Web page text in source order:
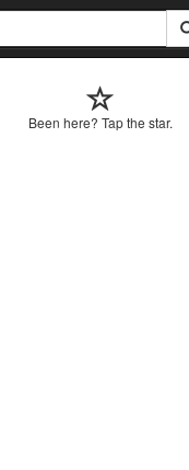
Been here? Tap the star.